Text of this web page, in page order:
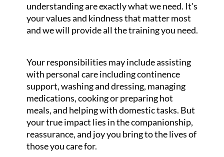
understanding are exactly what we need. It's
your values and kindness that matter most
and we will provide all the training you need.
Your responsibilities may include assisting
with personal care including continence
support, washing and dressing, managing
medications, cooking or preparing hot
meals, and helping with domestic tasks. But
your true impact lies in the companionship,
reassurance, and joy you bring to the lives of
those you care for.